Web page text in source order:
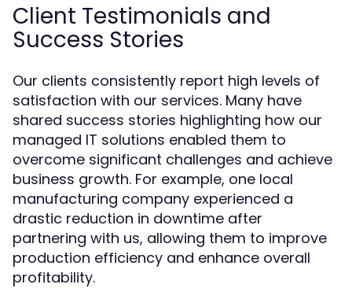
Client Testimonials and
Success Stories
Our clients consistently report high levels of
satisfaction with our services. Many have
shared success stories highlighting how our
managed IT solutions enabled them to
overcome significant challenges and achieve
business growth. For example, one local
manufacturing company experienced a
drastic reduction in downtime after
partnering with us, allowing them to improve
production efficiency and enhance overall
profitability.